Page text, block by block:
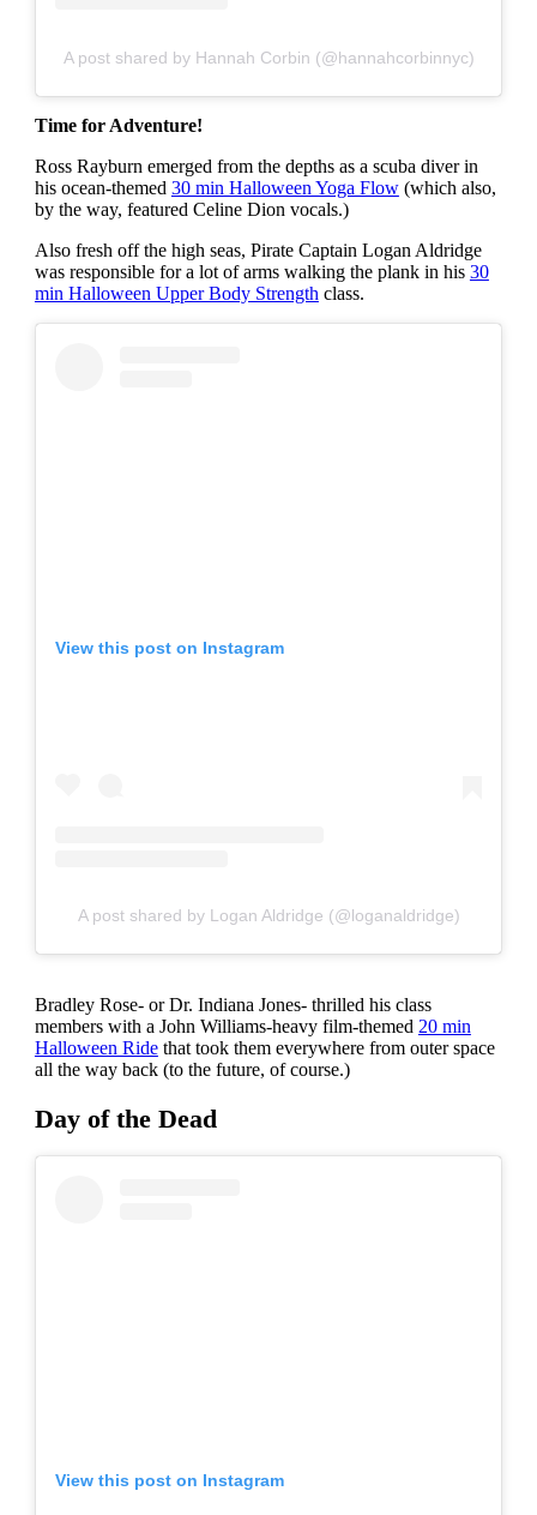
A post shared by Hannah Corbin (@hannahcorbinnyc)
Time for Adventure!
Ross Rayburn emerged from the depths as a scuba diver in
his ocean-themed 30 min Halloween Yoga Flow(which also,
by the way, featured Celine Dion vocals.)
Also fresh off the high seas, Pirate Captain Logan Aldridge
was responsible for a lot of arms walking the plank in his 30
min Halloween Upper Body Strength class.
View this post on Instagram
A post shared by Logan Aldridge (@loganaldridge)
Bradley Rose- or Dr. Indiana Jones- thrilled his class
members with a John Williams-heavy film-themed 20 min
Halloween Ridethat took them everywhere from outer space
all the way back (to the future, of course.)
Day of the Dead
View this post on Instagram